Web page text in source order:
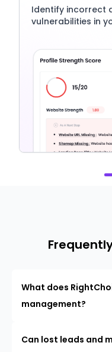
Identify incorrect
vulnerabilities in
What does
management?
Can lost leads and